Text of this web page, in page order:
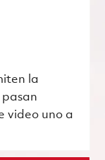
la
video uno a